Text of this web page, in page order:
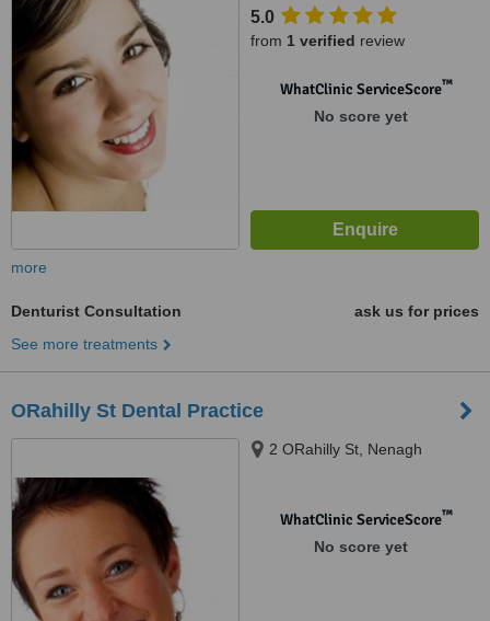
5.0
from 1 verified review
WhatClinic ServiceScore™
No score yet
more
Denturist Consultation
ask us for prices
See more treatments
ORahilly St Dental Practice
2 ORahilly St, Nenagh
WhatClinic ServiceScore™
No score yet